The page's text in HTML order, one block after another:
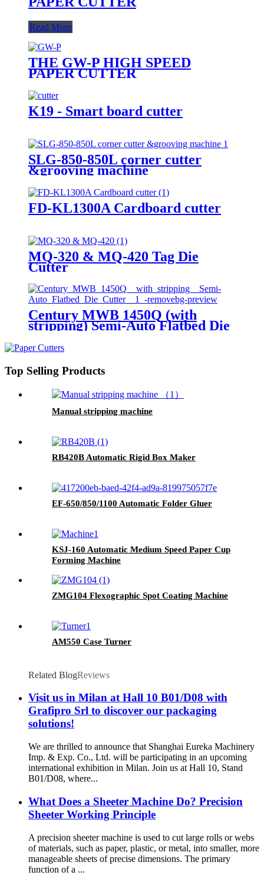
Read More
THE GW-P HIGH SPEED
PAPER CUTTER
K19 - Smart board cutter
SLG-850-850L corner cutter
&grooving machine
FD-KL1300A Cardboard cutter
MQ-320 & MQ-420 Tag Die
Cutter
Century MWB 1450Q (with
stripping) Semi-Auto Flatbed Die
Top Selling Products
Manual stripping machine
RB420B Automatic Rigid Box Maker
EF-650/850/1100 Automatic Folder Gluer
KSJ-160 Automatic Medium Speed Paper Cup
Forming Machine
ZMG104 Flexographic Spot Coating Machine
AM550 Case Turner
Related BlogReviews
Visit us in Milan at Hall 10 B01/D08 with
Grafipro Srl to discover our packaging
solutions!
We are thrilled to announce that Shanghai Eureka Machinery
Imp. & Exp. Co., Ltd. will be participating in an upcoming
international exhibition in Milan. Join us at Hall 10, Stand
B01/D08, where...
What Does a Sheeter Machine Do? Precision
Sheeter Working Principle
A precision sheeter machine is used to cut large rolls or webs
of materials, such as paper, plastic, or metal, into smaller, more
manageable sheets of precise dimensions. The primary
function of a ...